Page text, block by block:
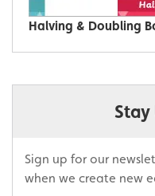
Halving & Doubling
Stay
Sign up for our
when we create new